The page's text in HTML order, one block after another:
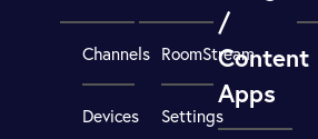
Channels
Devices
RoomStream
Settings
/
Content
Apps